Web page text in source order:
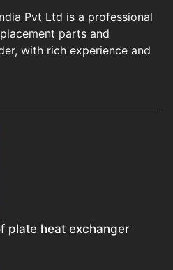
Pvt Ltd is a professional
parts and
with rich experience and
plate heat exchanger